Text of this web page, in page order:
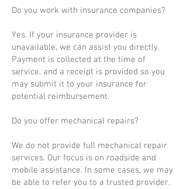
Do you work with insurance companies?
Yes. If your insurance provider is
unavailable, we can assist you directly.
Payment is collected at the time of
service, and a receipt is provided so you
may submit it to your insurance for
potential reimbursement.
Do you offer mechanical repairs?
We do not provide full mechanical repair
services. Our focus is on roadside and
mobile assistance. In some cases, we may
be able to refer you to a trusted provider.